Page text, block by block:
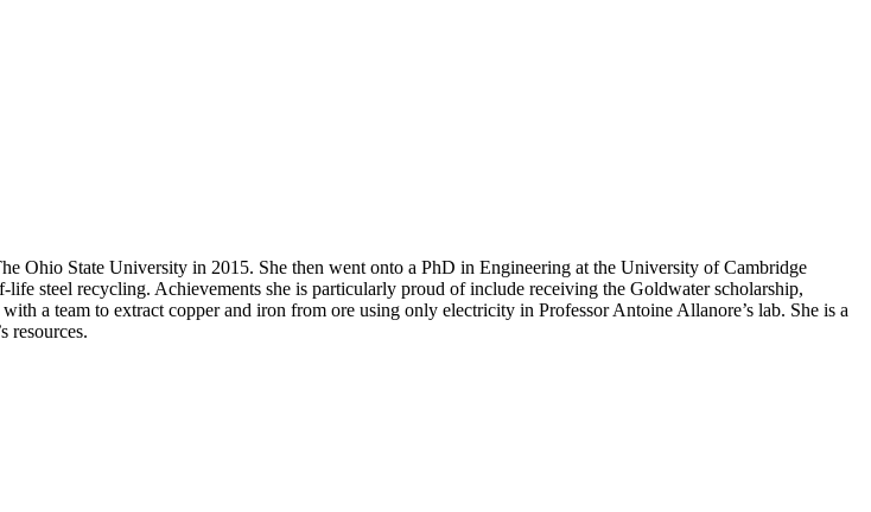
Ohio State University in 2015. She then went onto a PhD in Engineering at the University of Cambridge
steel recycling. Achievements she is particularly proud of include receiving the Goldwater scholarship,
a team to extract copper and iron from ore using only electricity in Professor Antoine Allanore’s lab. She is a
resources.